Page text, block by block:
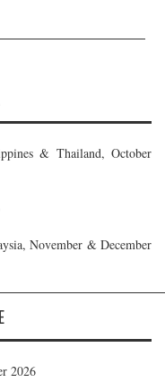
& Thailand, October
November & December
2026